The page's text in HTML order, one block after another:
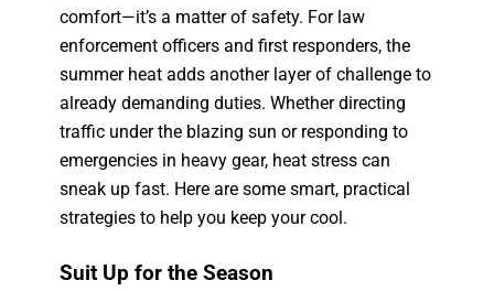
comfort—it’s a matter of safety. For law
enforcement officers and first responders, the
summer heat adds another layer of challenge to
already demanding duties. Whether directing
traffic under the blazing sun or responding to
emergencies in heavy gear, heat stress can
sneak up fast. Here are some smart, practical
strategies to help you keep your cool.
Suit Up for the Season